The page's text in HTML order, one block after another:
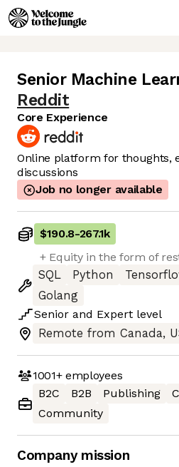
Senior Machine
Reddit
Core Experience
Online platform for thoughts,
discussions
Job no longer available
$190.8-267.1k
+ Equity in the form of
SQL
Python
Golang
Senior and Expert level
Remote from Canada,
1001+employees
B2C
B2B Publishing
Community
Company mission